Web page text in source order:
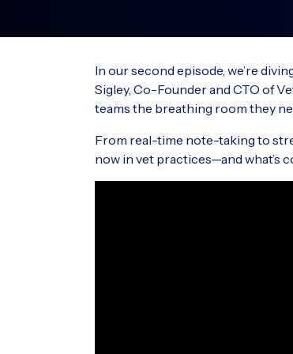
Explore a global
Tauranga 3144
New Zealand
RxWorks Phone: 0800 445
Hours: 24/7
VisionVPM Phone: 0800 847
VPM)
In our second episode, we’re
Sigley, Co-Founder and CTO of
teams the breathing room they
From real-time note-taking to
now in vet practices—and what’s